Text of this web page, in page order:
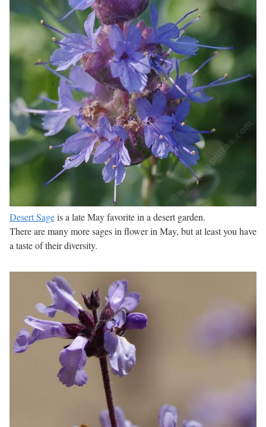
Desert Sageis a late May favorite in a desert garden.
There are many more sages in flower in May, but at least you have
a taste of their diversity.